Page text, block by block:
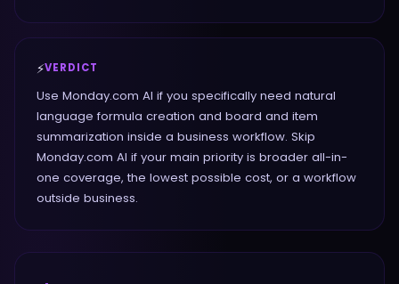
⚡VERDICT
Use Monday.com AI if you specifically need natural
language formula creation and board and item
summarization inside a business workflow. Skip
Monday.com AI if your main priority is broader all-in-
one coverage, the lowest possible cost, or a workflow
outside business.